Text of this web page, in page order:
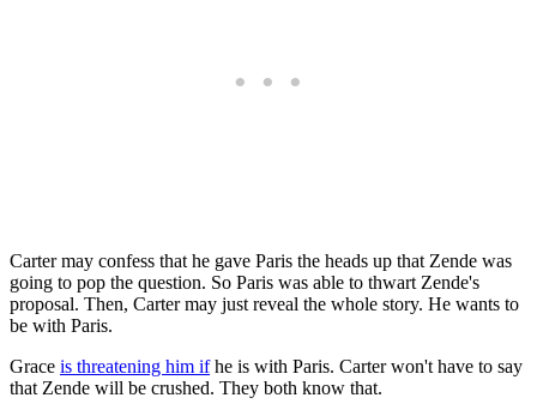
Carter may confess that he gave Paris the heads up that Zende was
going to pop the question. So Paris was able to thwart Zende's
proposal. Then, Carter may just reveal the whole story. He wants to
be with Paris.
Grace is threatening him ifhe is with Paris. Carter won't have to say
that Zende will be crushed. They both know that.